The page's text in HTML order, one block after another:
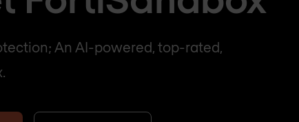
An AI-powered, top-rated,